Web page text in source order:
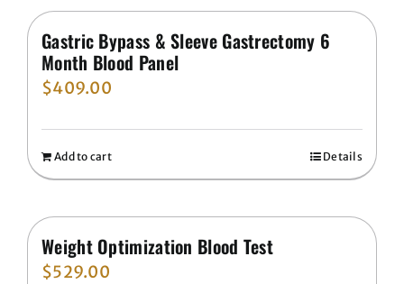
Gastric Bypass & Sleeve Gastrectomy 6
Month Blood Panel
$409.00
Add to cart Details
Weight Optimization Blood Test
$529.00